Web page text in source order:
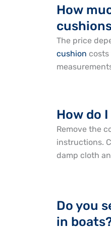
How
The price
cushion costs
How do
Remove the
instructions.
damp cloth
Do you
in